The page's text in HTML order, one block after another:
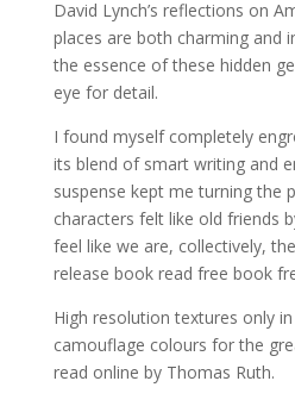
David Lynch’s reflections on
places are both charming and
the essence of these hidden
eye for detail.
I found myself completely
its blend of smart writing and
suspense kept me turning the
characters felt like old friends
feel like we are, collectively,
release book read free book
High resolution textures only in
camouflage colours for the
read online by Thomas Ruth.